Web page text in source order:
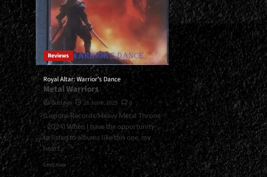
Reviews
Royal Altar: Warrior's Dance
Metal Warriors
Gustavo 26 June, 2025
0
(Legions Records/Heavy Metal Throne
- 2024) When I have the opportunity
to listen to albums like this one, my
heart...
Leer más Read
more